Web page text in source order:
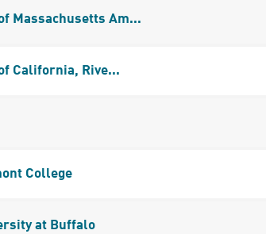
Massachusetts Am...
California, Rive...
College
at Buffalo